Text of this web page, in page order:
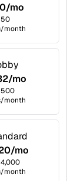
mo
50
month
mo
500
month
mo
month